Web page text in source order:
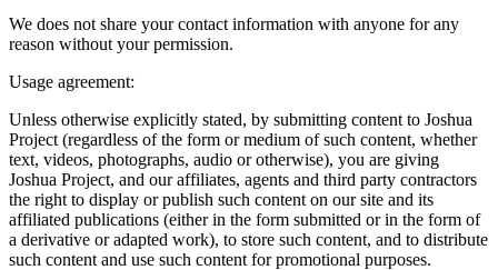
We does not share your contact information with anyone for any
reason without your permission.
Usage agreement:
Unless otherwise explicitly stated, by submitting content to Joshua
Project (regardless of the form or medium of such content, whether
text, videos, photographs, audio or otherwise), you are giving
Joshua Project, and our affiliates, agents and third party contractors
the right to display or publish such content on our site and its
affiliated publications (either in the form submitted or in the form of
a derivative or adapted work), to store such content, and to distribute
such content and use such content for promotional purposes.